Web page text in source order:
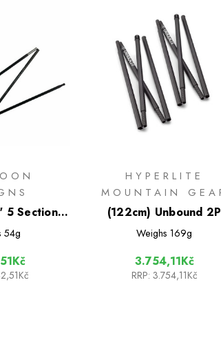
5 Section
Tent Pole
54g
HYPERLITE
MOUNTAIN
(122cm) Unbound 2P
Carbon Fiber Tent Pole
Weighs 169g
3.754,11Kč
RRP: 3.754,11Kč